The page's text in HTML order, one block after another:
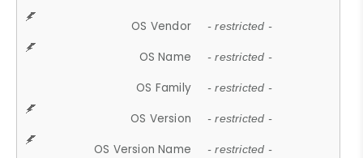
OS Vendor - restricted -
OS Name - restricted -
OS Family - restricted -
OS Version - restricted -
OS Version Name - restricted -